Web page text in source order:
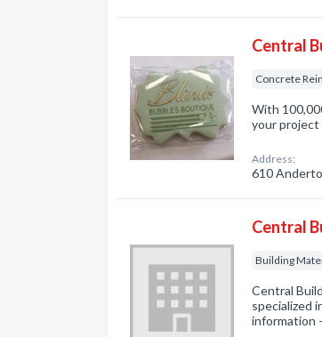
Central
Concrete
With
your
Address:
610
Central
Building
Central
specialized
information